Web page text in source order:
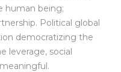
human being;
Political global
democratizing the
leverage, social